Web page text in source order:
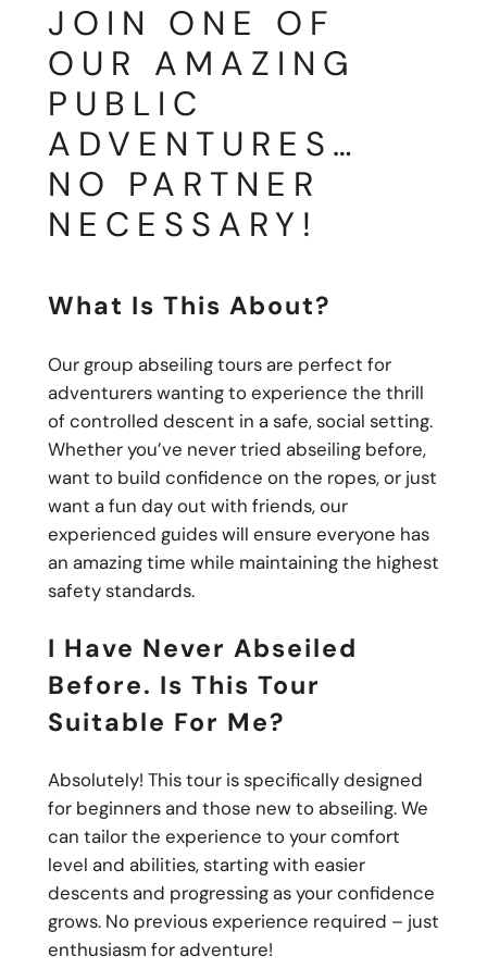
JOIN ONE OF
OUR AMAZING
PUBLIC
ADVENTURES…
NO PARTNER
NECESSARY!
What Is This About?
Our group abseiling tours are perfect for
adventurers wanting to experience the thrill
of controlled descent in a safe, social setting.
Whether you’ve never tried abseiling before,
want to build confidence on the ropes, or just
want a fun day out with friends, our
experienced guides will ensure everyone has
an amazing time while maintaining the highest
safety standards.
I Have Never Abseiled
Before. Is This Tour
Suitable For Me?
Absolutely! This tour is specifically designed
for beginners and those new to abseiling. We
can tailor the experience to your comfort
level and abilities, starting with easier
descents and progressing as your confidence
grows. No previous experience required – just
enthusiasm for adventure!